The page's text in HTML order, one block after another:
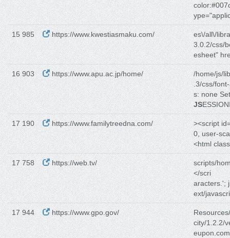
15 985 https://www.kwestiasmaku.com/
es\/all\/
3.0.2/css/
esheet"
16 903 https://www.apu.ac.jp/home/
/home/js/
.3/css/
s: none
JS
17 190 https://www.familytreedna.com/
><script
0, user-
<html
17 758 https://web.tv/
scripts/
</scri
aracters.';
ext/
17 944 https://www.gpo.gov/
city/1.2.2/